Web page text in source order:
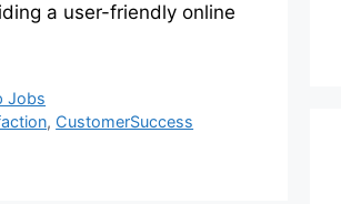
a user-friendly online
Jobs
, CustomerSuccess